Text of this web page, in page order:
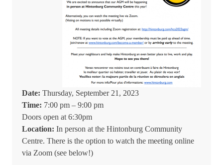
Date: Thursday, September 21, 2023
Time: 7:00 pm – 9:00 pm
Doors open at 6:30pm
Location: In person at the Hintonburg Community
Centre. There is the option to watch the meeting online
via Zoom (see below!)